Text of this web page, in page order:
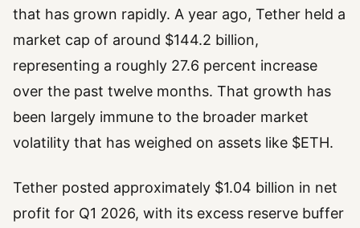
that has grown rapidly. A year ago, Tether held a
market cap of around $144.2 billion,
representing a roughly 27.6 percent increase
over the past twelve months. That growth has
been largely immune to the broader market
volatility that has weighed on assets like $ETH.
Tether posted approximately $1.04 billion in net
profit for Q1 2026, with its excess reserve buffer